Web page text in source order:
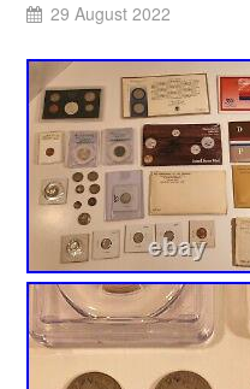
29 August 2022